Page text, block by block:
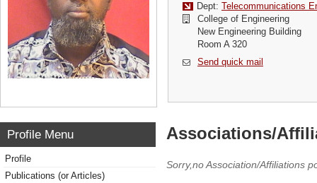
Dept: Telecommunications
College of Engineering
New Engineering Building
Room A 320
Send quick mail
Profile Menu
Profile
Publications (or Articles)
Associations/
Sorry,no Association/Affiliations